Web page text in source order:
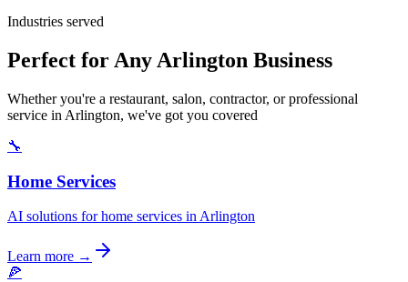
Industries served
Perfect for Any Arlington Business
Whether you're a restaurant, salon, contractor, or professional
service in Arlington, we've got you covered
🔧
Home Services
AI solutions for home services in Arlington
Learn more →
🍕